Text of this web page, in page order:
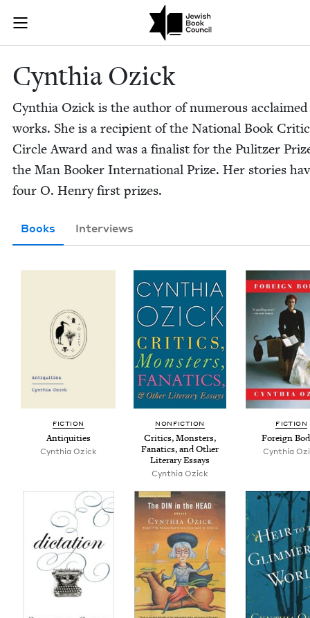
Join (or gift!) our growing community of Nu Readers
JBC's curated book subscription series right to their door
Cynthia
Cyn­thia Ozick
Cyn­thia Ozick is the author of numer­ous acclaimed
works. She is a recip­i­ent of the Nation­al Book
Cir­cle Award and was a final­ist for the Pulitzer
the Man Book­er Inter­na­tion­al Prize. Her sto­ries
four O. Hen­ry first prizes.
Books Interviews
FIC­TION
Antiq­ui­ties
Cyn­thia Ozick
NON­FIC­TION
Crit­ics, Mon­sters,
Fanat­ics, and Oth­er
Lit­er­ary Essays
Cyn­thia Ozick
FIC­TION
For­eign
Cyn­thia